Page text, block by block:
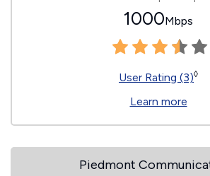
1000Mbps
User Rating (3)◊
Learn more
Piedmont